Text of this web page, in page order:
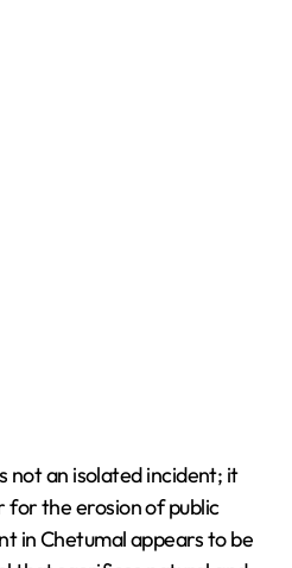
not an isolated incident; it
for the erosion of public
in Chetumal appears to be